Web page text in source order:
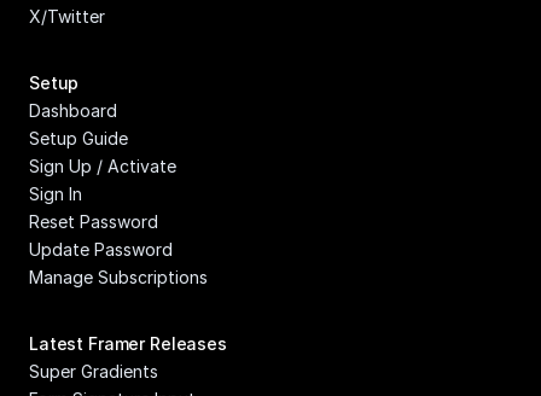
X/Twitter
Setup
Dashboard
Setup Guide
Sign Up / Activate
Sign In
Reset Password
Update Password
Manage Subscriptions
Latest Framer Releases
Super Gradients